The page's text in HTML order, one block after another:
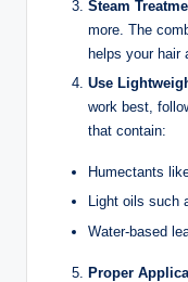
Steam
more. The
helps your hair
Use
work best,
that contain:
Humectants
Light oils such
Water-based
Proper